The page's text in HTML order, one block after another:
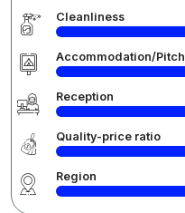
Cleanliness
Accommodation/Pitch
Reception
Quality-price ratio
Region